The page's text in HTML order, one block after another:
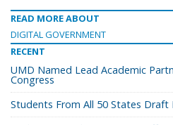
READ MORE ABOUT
DIGITAL GOVERNMENT
RECENT
UMD Named Lead Academic
Congress
Students From All 50 States Draft